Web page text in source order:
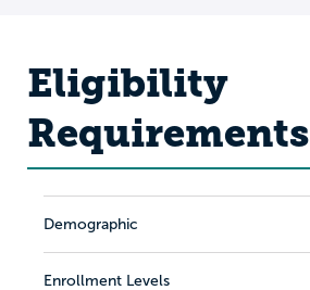
Eligibility
Requirements
Demographic
Enrollment Levels